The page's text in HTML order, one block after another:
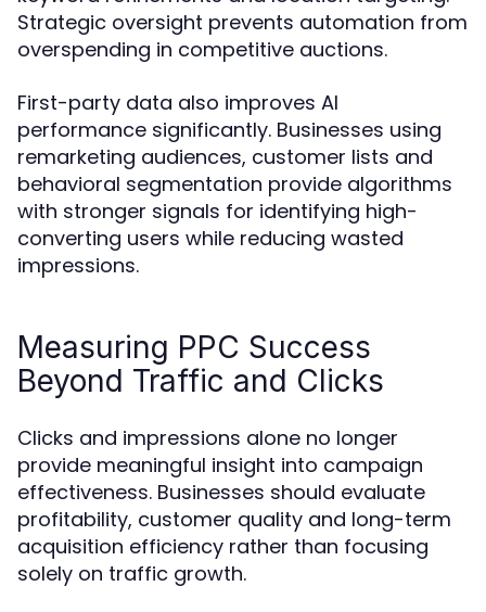
Strategic oversight prevents automation from
overspending in competitive auctions.
First-party data also improves AI
performance significantly. Businesses using
remarketing audiences, customer lists and
behavioral segmentation provide algorithms
with stronger signals for identifying high-
converting users while reducing wasted
impressions.
Measuring PPC Success
Beyond Traffic and Clicks
Clicks and impressions alone no longer
provide meaningful insight into campaign
effectiveness. Businesses should evaluate
profitability, customer quality and long-term
acquisition efficiency rather than focusing
solely on traffic growth.